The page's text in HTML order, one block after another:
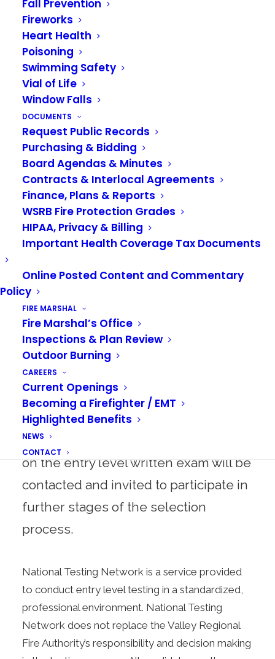
Fall Prevention
Fireworks
Heart Health
Poisoning
Swimming Safety
Vial of Life
Window Falls
DOCUMENTS
Request Public Records
Purchasing & Bidding
Board Agendas & Minutes
Contracts & Interlocal Agreements
Finance, Plans & Reports
WSRB Fire Protection Grades
HIPAA, Privacy & Billing
Important Health Coverage Tax Documents
Online Posted Content and Commentary
Policy
FIRE MARSHAL
Fire Marshal’s Office
Inspections & Plan Review
Outdoor Burning
CAREERS
Current Openings
Becoming a Firefighter / EMT
Highlighted Benefits
NEWS
CONTACT
When you visit the
Network:
Complete the NTN registration
process and schedule your test.
Review all information related to the
Valley Regional Fire Authority Entry
Level Firefighter/EMT, including
minimum requirements, salary, and
benefits.
Review detailed information about the
Review the
Questionsand take an online practice
test (if desired).
Upon completion of your scheduled
exam, scores are automatically
forwarded to WAFIRECAREERS.
Candidates who attain a passing score
on the entry level written exam will be
contacted and invited to participate in
further stages of the selection
process.
National Testing Network is a service provided
to conduct entry level testing in a standardized,
professional environment. National Testing
Network does not replace the Valley Regional
Fire Authority’s responsibility and decision making